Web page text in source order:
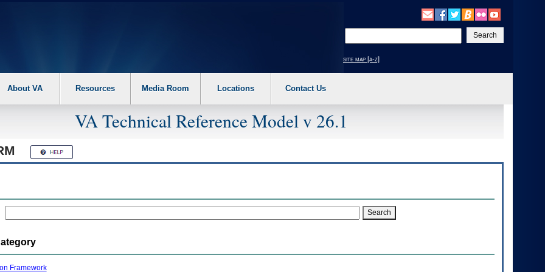
your
text
site map [a-z]
About VA Resources Media Room Locations Contact Us
VA Technical Reference Model v 26.1
Framework